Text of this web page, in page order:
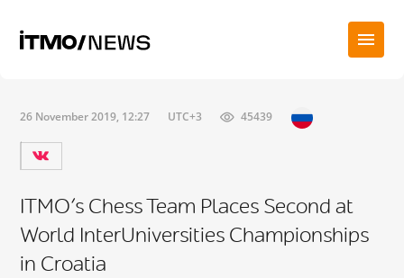
26 November 2019, 12:27 UTC+3 45439
ITMO’s Chess Team Places Second at
World InterUniversities Championships
in Croatia